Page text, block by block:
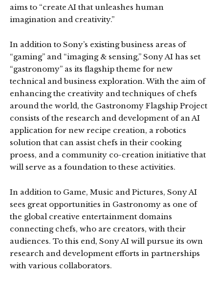
aims to “create AI that unleashes human
imagination and creativity.”
In addition to Sony’s existing business areas of
“gaming” and “imaging & sensing,” Sony AI has set
“gastronomy” as its flagship theme for new
technical and business exploration. With the aim of
enhancing the creativity and techniques of chefs
around the world, the Gastronomy Flagship Project
consists of the research and development of an AI
application for new recipe creation, a robotics
solution that can assist chefs in their cooking
proess, and a community co-creation initiative that
will serve as a foundation to these activities.
In addition to Game, Music and Pictures, Sony AI
sees great opportunities in Gastronomy as one of
the global creative entertainment domains
connecting chefs, who are creators, with their
audiences. To this end, Sony AI will pursue its own
research and development efforts in partnerships
with various collaborators.